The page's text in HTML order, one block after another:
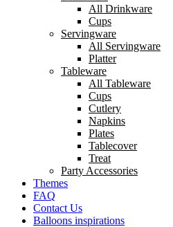
All Drinkware
Cups
Servingware
All Servingware
Platter
Tableware
All Tableware
Cups
Cutlery
Napkins
Plates
Tablecover
Treat
Party Accessories
Themes
FAQ
Contact Us
Balloons inspirations